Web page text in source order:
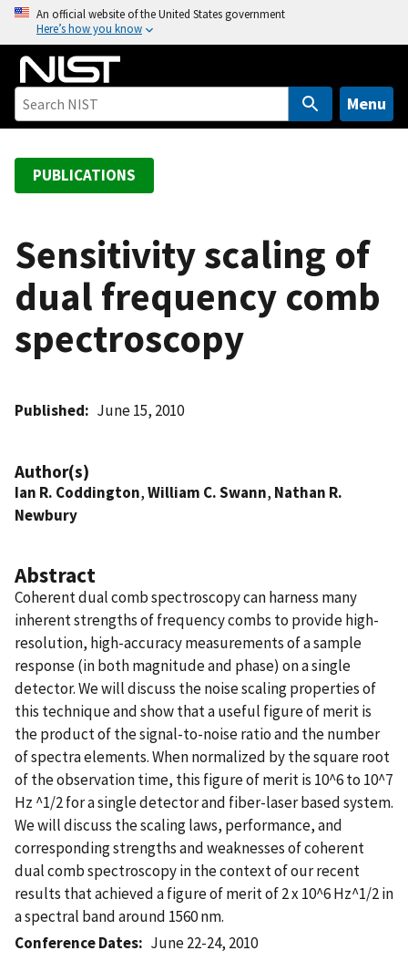
o
An official website of the United States government
Here’s how you know
Menu
PUBLICATIONS
Sensitivity scaling of
dual frequency comb
spectroscopy
Published June 15, 2010
Author(s)
Ian R. Coddington,William C. Swann, Nathan R.
Newbury
Abstract
Coherent dual comb spectroscopy can harness many
inherent strengths of frequency combs to provide high-
resolution, high-accuracy measurements of a sample
response (in both magnitude and phase) on a single
detector. We will discuss the noise scaling properties of
this technique and show that a useful figure of merit is
the product of the signal-to-noise ratio and the number
of spectra elements. When normalized by the square root
of the observation time, this figure of merit is 10^6 to 10^7
Hz ^1/2 for a single detector and fiber-laser based system.
We will discuss the scaling laws, performance, and
corresponding strengths and weaknesses of coherent
dual comb spectroscopy in the context of our recent
results that achieved a figure of merit of 2 x 10^6 Hz^1/2 in
a spectral band around 1560 nm.
Conference Dates
June 22-24, 2010